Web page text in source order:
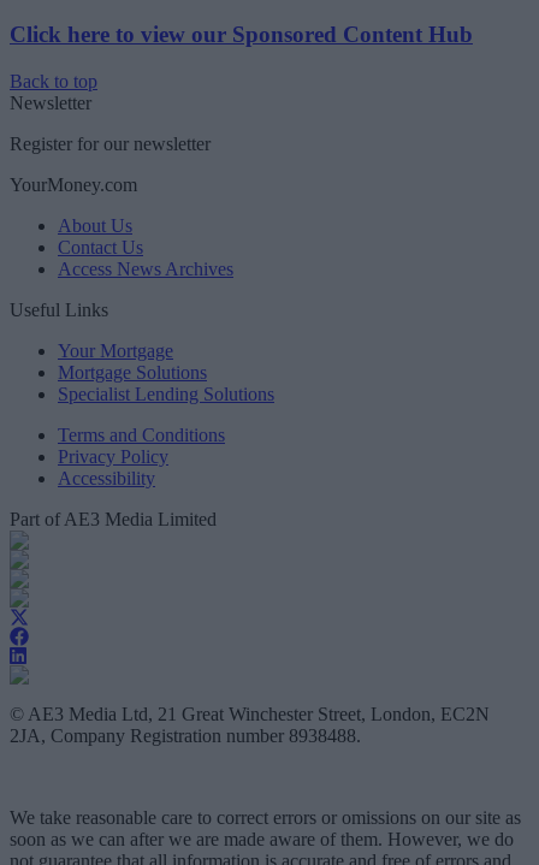
Click here to view our Sponsored Content Hub
Back to top
Newsletter
Register for our newsletter
YourMoney.com
About Us
Contact Us
Access News Archives
Useful Links
Your Mortgage
Mortgage Solutions
Specialist Lending Solutions
Terms and Conditions
Privacy Policy
Accessibility
Part of AE3 Media Limited
© AE3 Media Ltd, 21 Great Winchester Street, London, EC2N
2JA, Company Registration number 8938488.
We take reasonable care to correct errors or omissions on our site as
soon as we can after we are made aware of them. However, we do
not guarantee that all information is accurate and free of errors and